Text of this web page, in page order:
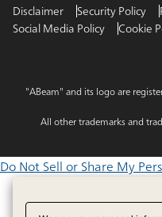
Disclaimer Security Policy
Social Media Policy
Cookie
"ABeam" and its logo are
All other trademarks and
Do Not Sell or Share My